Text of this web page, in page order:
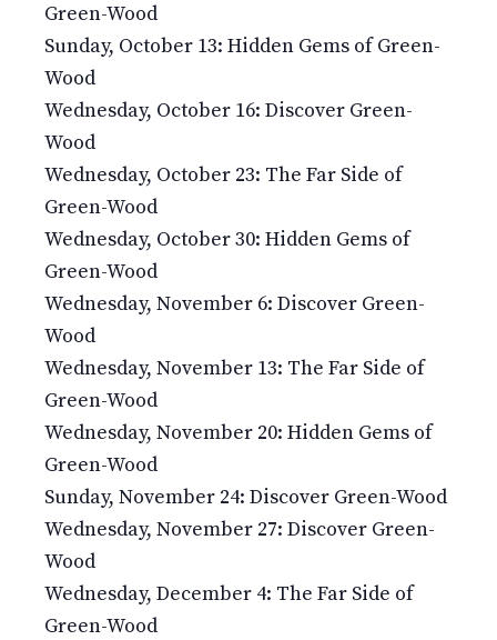
Green-Wood
Sunday, October 13: Hidden Gems of Green-
Wood
Wednesday, October 16: Discover Green-
Wood
Wednesday, October 23: The Far Side of
Green-Wood
Wednesday, October 30: Hidden Gems of
Green-Wood
Wednesday, November 6: Discover Green-
Wood
Wednesday, November 13: The Far Side of
Green-Wood
Wednesday, November 20: Hidden Gems of
Green-Wood
Sunday, November 24: Discover Green-Wood
Wednesday, November 27: Discover Green-
Wood
Wednesday, December 4: The Far Side of
Green-Wood